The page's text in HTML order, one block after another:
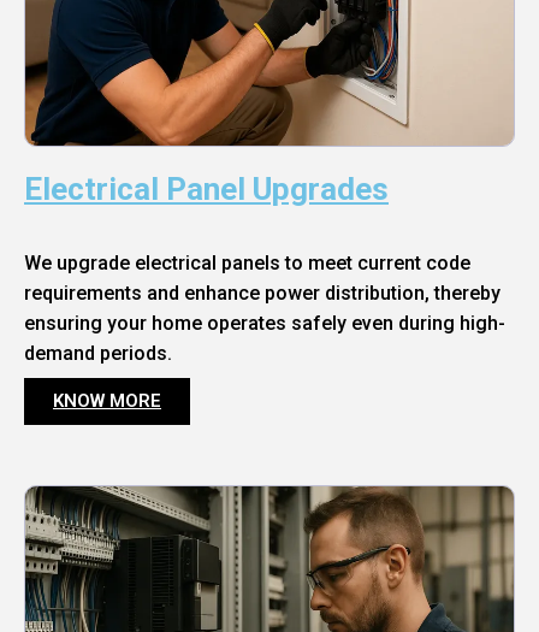
Electrical Panel Upgrades
We upgrade electrical panels to meet current code
requirements and enhance power distribution, thereby
ensuring your home operates safely even during high-
demand periods.
KNOW MORE